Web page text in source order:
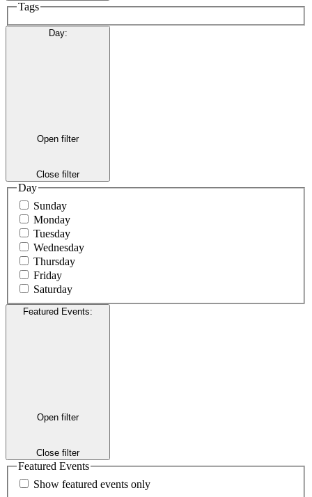
Tags
Day:
Open filter
Close filter
Day
Sunday
Monday
Tuesday
Wednesday
Thursday
Friday
Saturday
Featured Events:
Open filter
Close filter
Featured Events
Show featured events only